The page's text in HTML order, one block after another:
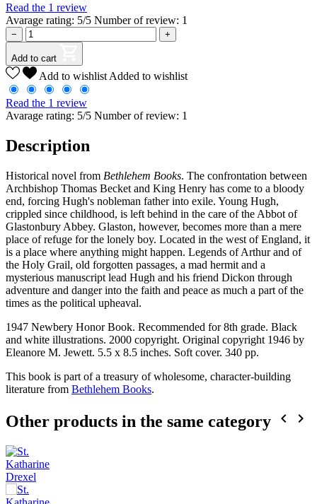
Read the 1 review
Avarage rating: 5/5 Number of review: 1
− +
Add to cart
Add to wishlistAdded to wishlist
Read the 1 review
Avarage rating: 5/5 Number of review: 1
Description
Historical novel from Bethlehem Books. The confrontation between
Archbishop Thomas Becket and King Henry has come to a bloody
end, forcing Hugh's nobleman father into exile. Young Hugh,
crippled since childhood, is left behind in the care of the Abbot of
Glastonbury Abbey. Glaston, however, becomes more than a mere
place of refuge for the lonely boy. Located in the west of England, it
is a place where anything might happen. Legends of Arthur and of
the Holy Grail, old forgotten passages, a mad hermit and a
mysterious manuscript lead Hugh and his friend Dickon through
adventure and danger into the faith and peace as much a part of the
times as the political upheaval.
1947 Newbery Honor Book. Recommended for 8th grade. Black
and white illustrations. 2000 copyright. Original copyright 1946 by
Eleanore M. Jewett. 5.5 x 8.5 inches. Soft cover. 340 pp.
This book is part of a treasury of wholesome, character-building
literature from Bethlehem Books.
Other products in the same category  